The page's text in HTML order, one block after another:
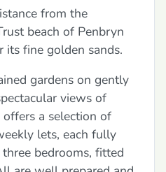
from the
beach of Penbryn
fine golden sands.
gardens on gently
views of
offers a selection of
lets, each fully
bedrooms, fitted